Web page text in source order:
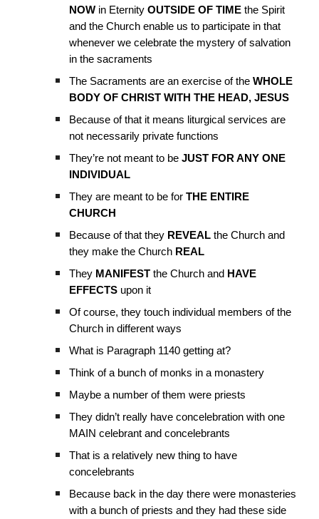
NOW in EternityOUTSIDE OF TIMEthe Spirit
and the Church enable us to participate in that
whenever we celebrate the mystery of salvation
in the sacraments
The Sacraments are an exercise of theWHOLE
BODY OF CHRIST WITH THE HEAD, JESUS
Because of that it means liturgical services are
not necessarily private functions
They’re not meant to beJUST FOR ANY ONE
INDIVIDUAL
They are meant to be forTHE ENTIRE
CHURCH
Because of that they REVEAL the Church and
they make the Church REAL
They MANIFEST the Church and HAVE
EFFECTS upon it
Of course, they touch individual members of the
Church in different ways
What is Paragraph 1140 getting at?
Think of a bunch of monks in a monastery
Maybe a number of them were priests
They didn’t really have concelebration with one
MAIN celebrant and concelebrants
That is a relatively new thing to have
concelebrants
Because back in the day there were monasteries
with a bunch of priests and they had these side